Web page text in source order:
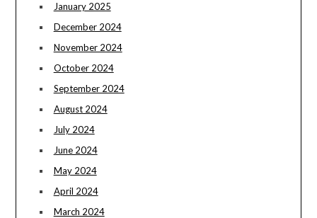
January 2025
December 2024
November 2024
October 2024
September 2024
August 2024
July 2024
June 2024
May 2024
April 2024
March 2024